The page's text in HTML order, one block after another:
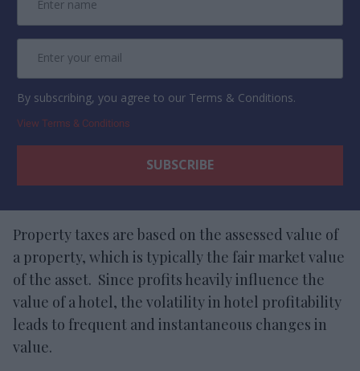
By subscribing, you agree to our Terms & Conditions.
View Terms & Conditions
Property taxes are based on the assessed value of
a property, which is typically the fair market value
of the asset. Since profits heavily influence the
value of a hotel, the volatility in hotel profitability
leads to frequent and instantaneous changes in
value.